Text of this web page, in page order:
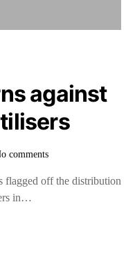
against
comments
flagged off the distribution
in…